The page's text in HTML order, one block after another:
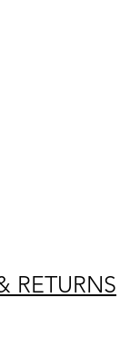
RETURNS